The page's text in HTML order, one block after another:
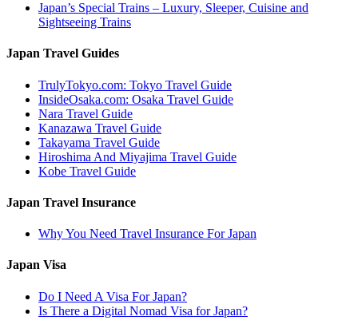
Japan’s Special Trains – Luxury, Sleeper, Cuisine and
Sightseeing Trains
Japan Travel Guides
TrulyTokyo.com: Tokyo Travel Guide
InsideOsaka.com: Osaka Travel Guide
Nara Travel Guide
Kanazawa Travel Guide
Takayama Travel Guide
Hiroshima And Miyajima Travel Guide
Kobe Travel Guide
Japan Travel Insurance
Why You Need Travel Insurance For Japan
Japan Visa
Do I Need A Visa For Japan?
Is There a Digital Nomad Visa for Japan?